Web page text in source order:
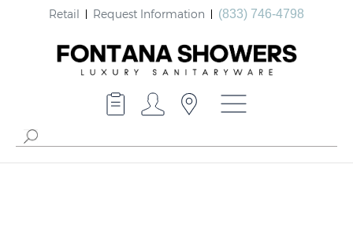
Retail Request Information (833) 746-4798